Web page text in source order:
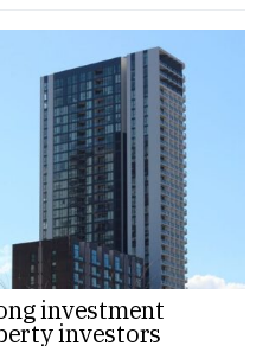
investment
investors